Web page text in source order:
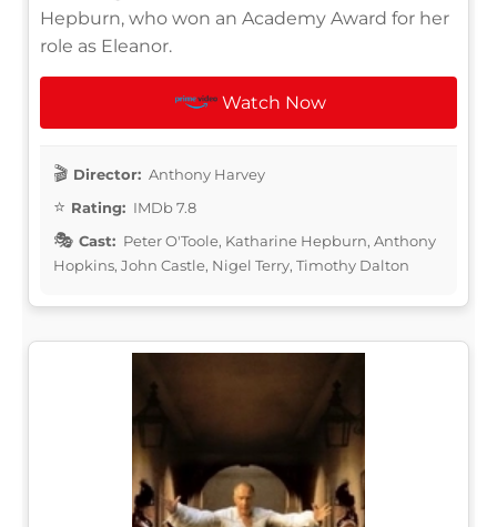
Hepburn, who won an Academy Award for her
role as Eleanor.
Watch Now
Director: Anthony Harvey
Rating: IMDb 7.8
Cast: Peter O'Toole, Katharine Hepburn, Anthony
Hopkins, John Castle, Nigel Terry, Timothy Dalton